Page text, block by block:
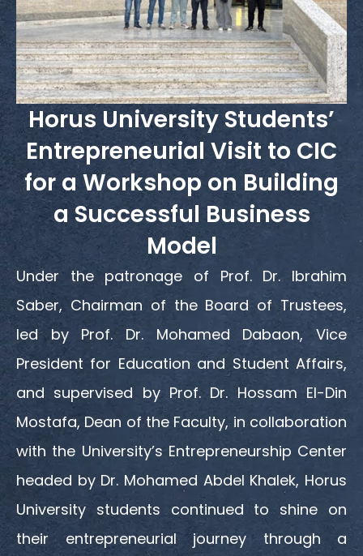
Horus University Students’
Entrepreneurial Visit to CIC
for a Workshop on Building
a Successful Business
Model
Under the patronage of Prof. Dr. Ibrahim
Saber, Chairman of the Board of Trustees,
led by Prof. Dr. Mohamed Dabaon, Vice
President for Education and Student Affairs,
and supervised by Prof. Dr. Hossam El-Din
Mostafa, Dean of the Faculty, in collaboration
with the University’s Entrepreneurship Center
headed by Dr. Mohamed Abdel Khalek, Horus
University students continued to shine on
their entrepreneurial journey through a